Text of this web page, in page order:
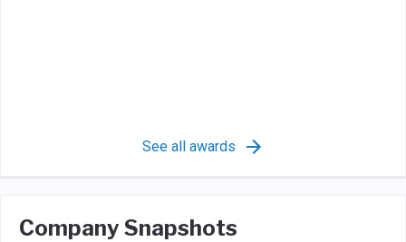
See all awards
Company Snapshots